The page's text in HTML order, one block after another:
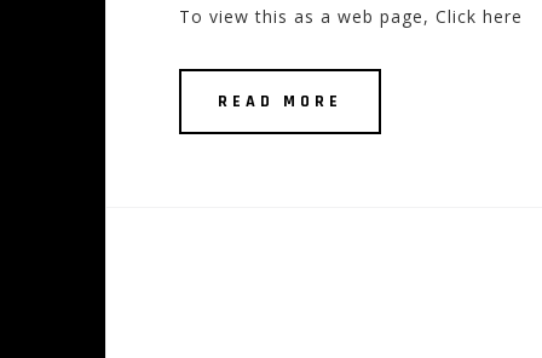
To view this as a web page, Click here
READ MORE